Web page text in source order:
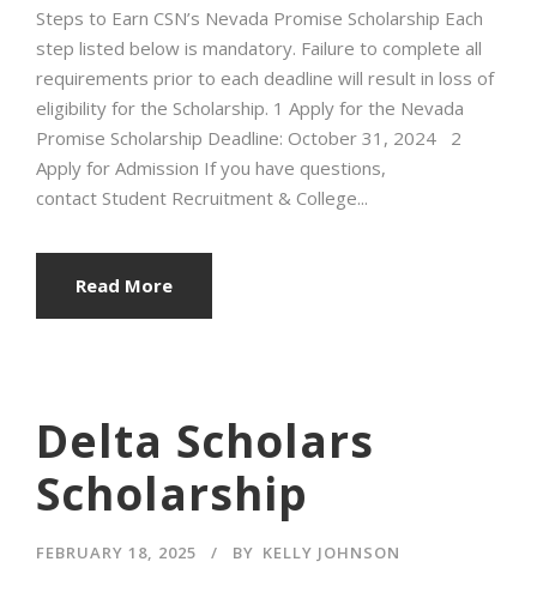
Steps to Earn CSN’s Nevada Promise Scholarship Each
step listed below is mandatory. Failure to complete all
requirements prior to each deadline will result in loss of
eligibility for the Scholarship. 1 Apply for the Nevada
Promise Scholarship Deadline: October 31, 2024 2
Apply for Admission If you have questions,
contact Student Recruitment & College...
Read More
Delta Scholars
Scholarship
FEBRUARY 18, 2025 BY KELLY JOHNSON